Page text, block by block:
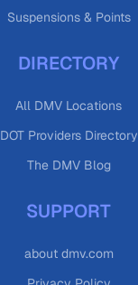
Suspensions & Points
DIRECTORY
All DMV Locations
DOT Providers Directory
The DMV Blog
SUPPORT
about dmv.com